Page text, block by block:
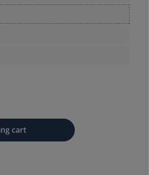
or use the buttons
cart